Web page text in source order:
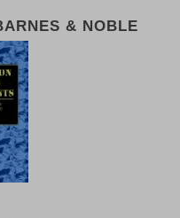
& NOBLE